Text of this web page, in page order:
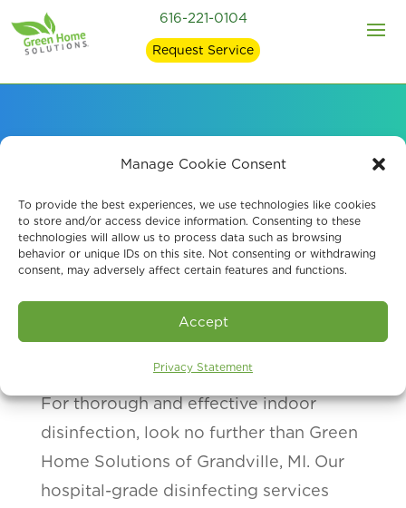
Manage Cookie Consent
To provide the best experiences, we use technologies like cookies
to store and/or access device information. Consenting to these
technologies will allow us to process data such as browsing
behavior or unique IDs on this site. Not consenting or withdrawing
consent, may adversely affect certain features and functions.
Accept
Privacy Statement
616-221-0104
Request Service
Our Hospital-Grade
Disinfecting Services
For thorough and effective indoor
disinfection, look no further than Green
Home Solutions of Grandville, MI. Our
hospital-grade disinfecting services